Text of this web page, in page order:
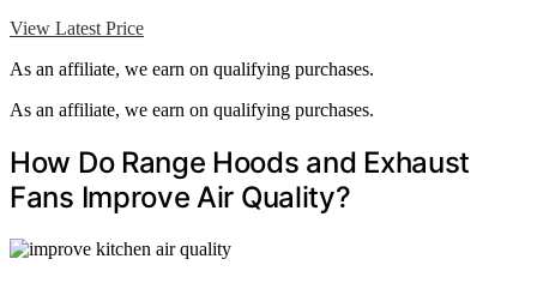
View Latest Price
As an affiliate, we earn on qualifying purchases.
As an affiliate, we earn on qualifying purchases.
How Do Range Hoods and Exhaust
Fans Improve Air Quality?